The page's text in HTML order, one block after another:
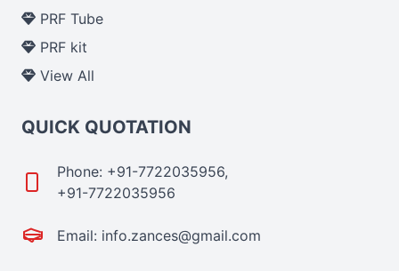
PRF Tube
PRF kit
View All
QUICK QUOTATION
Phone: +91-7722035956,
+91-7722035956
Email: info.zances@gmail.com